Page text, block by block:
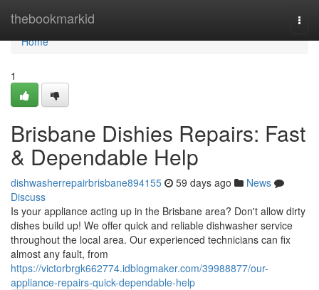
thebookmarkid
Home
Home
1
Brisbane Dishies Repairs: Fast
& Dependable Help
dishwasherrepairbrisbane894155 59 days ago
News
Discuss
Is your appliance acting up in the Brisbane area? Don't allow dirty
dishes build up! We offer quick and reliable dishwasher service
throughout the local area. Our experienced technicians can fix
almost any fault, from
https://victorbrgk662774.idblogmaker.com/39988877/our-
appliance-repairs-quick-dependable-help